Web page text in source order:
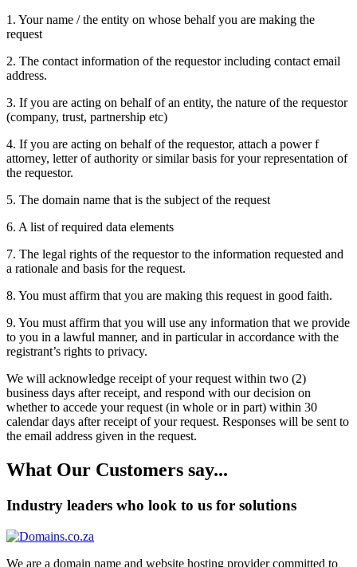
1. Your name / the entity on whose behalf you are making the
request
2. The contact information of the requestor including contact email
address.
3. If you are acting on behalf of an entity, the nature of the requestor
(company, trust, partnership etc)
4. If you are acting on behalf of the requestor, attach a power f
attorney, letter of authority or similar basis for your representation of
the requestor.
5. The domain name that is the subject of the request
6. A list of required data elements
7. The legal rights of the requestor to the information requested and
a rationale and basis for the request.
8. You must affirm that you are making this request in good faith.
9. You must affirm that you will use any information that we provide
to you in a lawful manner, and in particular in accordance with the
registrant’s rights to privacy.
We will acknowledge receipt of your request within two (2)
business days after receipt, and respond with our decision on
whether to accede your request (in whole or in part) within 30
calendar days after receipt of your request. Responses will be sent to
the email address given in the request.
What Our Customers say...
Industry leaders who look to us for solutions
We are a domain name and website hosting provider committed to